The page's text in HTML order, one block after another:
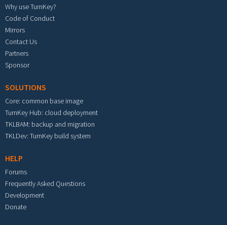
Why use TurnKey?
Code of Conduct
Mirrors
Contact Us
Partners
Sponsor
SOLUTIONS
Core: common base image
TurnKey Hub: cloud deployment
TKLBAM: backup and migration
TKLDev: TurnKey build system
HELP
Forums
Frequently Asked Questions
Development
Donate